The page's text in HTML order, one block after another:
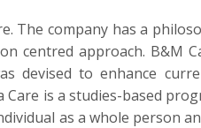
The company has a
centred approach. B&M
devised to enhance
Care is a studies-based
as a whole person